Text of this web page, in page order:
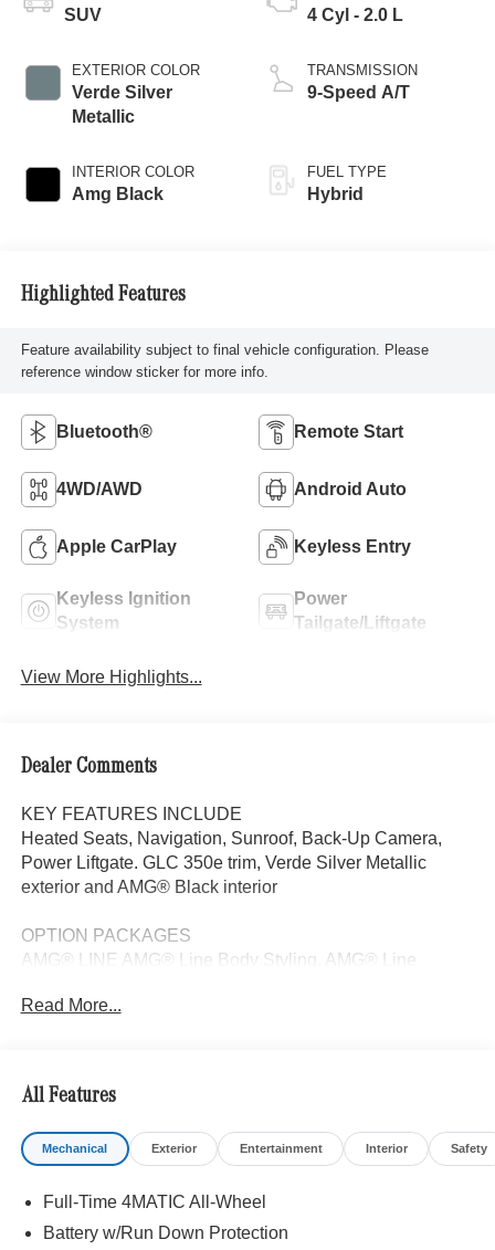
SUV
EXTERIOR COLOR
Verde Silver
Metallic
INTERIOR COLOR
Amg Black
4 Cyl - 2.0 L
TRANSMISSION
9-Speed A/T
FUEL TYPE
Hybrid
Highlighted Features
Feature availability subject to final vehicle configuration. Please
reference window sticker for more info.
Bluetooth® Remote Start
4WD/AWD Android Auto
Apple CarPlay Keyless Entry
Keyless Ignition
System
Power
Tailgate/Liftgate
View More Highlights...
Dealer Comments
KEY FEATURES INCLUDE
Heated Seats, Navigation, Sunroof, Back-Up Camera,
Power Liftgate. GLC 350e trim, Verde Silver Metallic
exterior and AMG® Black interior
OPTION PACKAGES
AMG® LINE AMG® Line Body Styling, AMG® Line
Nappa look, AMG® Line Floor Mats, Wheel Arch Trim
lettered calipers, AMG® Line Exterior, DRIVER
ASSISTANCE PACKAGE route-based speed adaptation,
PRESAFE® PLUS, Active Lane Keeping Assist,
DISTRONIC PLUS® w/Steering Assist, stop and go
BAS PLUS w/Cross-Traffic Assist, Active Speed Limit
Assist, PRESAFE® Impulse Side, Automatic Lane
Read More...
All Features
Mechanical Exterior Entertainment Interior Safety
Full-Time 4MATIC All-Wheel
Battery w/Run Down Protection